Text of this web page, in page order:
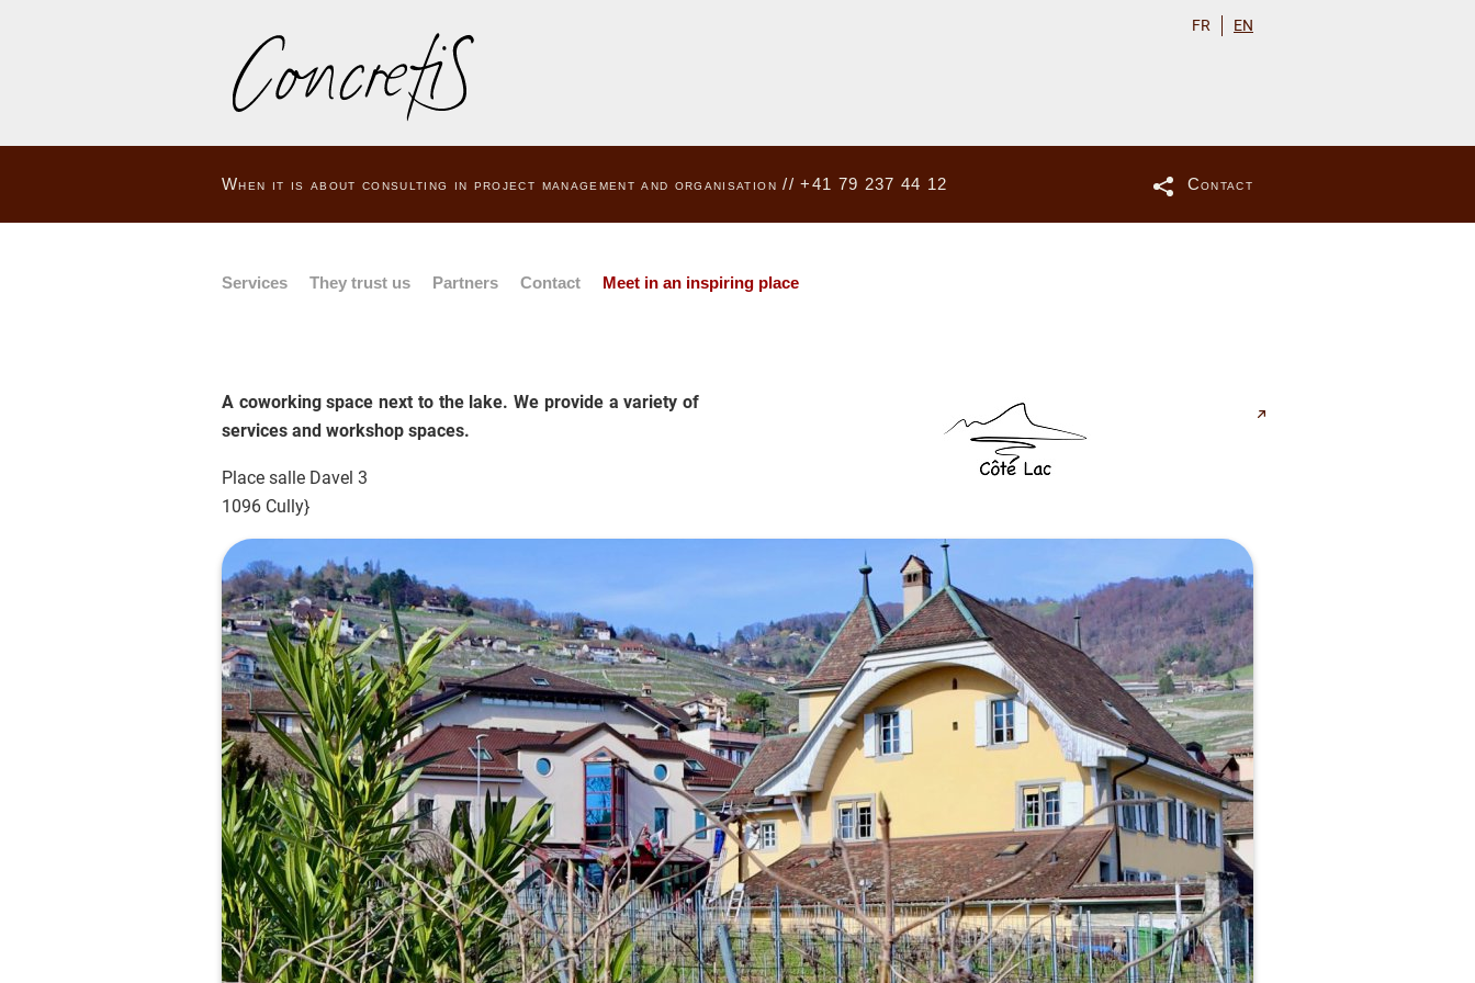
FR EN
Contact
When it is about consulting in project management and organisation // +41 79 237 44 12
Services They trust us Partners Contact Meet in an inspiring place
A coworking space next to the lake. We provide a variety of
services and workshop spaces.
Place salle Davel 3
1096 Cully}